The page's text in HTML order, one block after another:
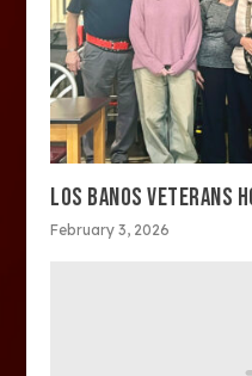
LOS BANOS VETERANS
February 3, 2026